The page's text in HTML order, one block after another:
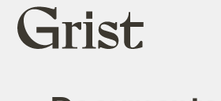
Grist
home